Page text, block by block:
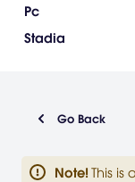
Pc
Stadia
Go Back
Note! This is